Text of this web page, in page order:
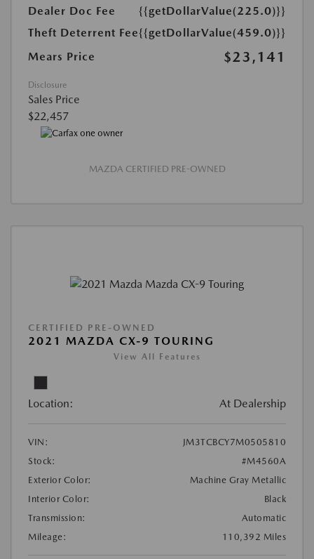
Dealer Doc Fee
{{getDollarValue(225.0)}}
Theft Deterrent Fee{{getDollarValue(459.0)}}
Mears Price
$23,141
Disclosure
Sales Price
$22,457
MAZDA CERTIFIED PRE-OWNED
CERTIFIED PRE-OWNED
2021 MAZDA CX-9 TOURING
View All Features
Location: At Dealership
VIN:
JM3TCBCY7M0505810
Stock:
#M4560A
Exterior Color:
Machine Gray Metallic
Interior Color:
Black
Transmission:
Automatic
Mileage:
110,392 Miles